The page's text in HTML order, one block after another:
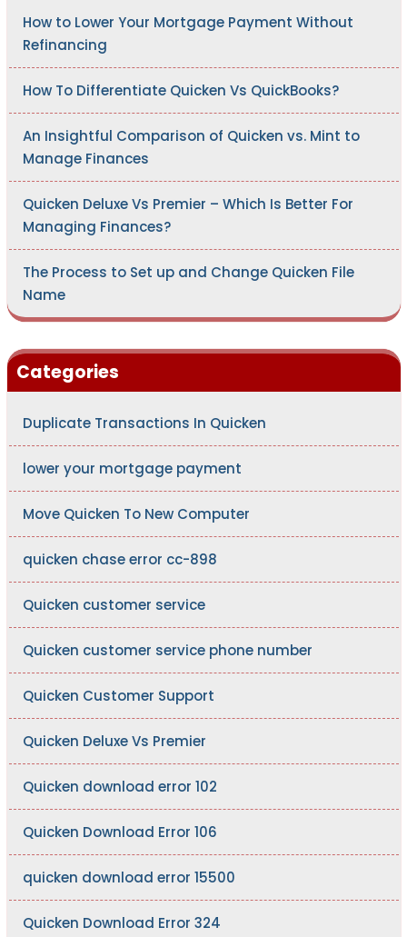
How to Lower Your Mortgage Payment Without
Refinancing
How To Differentiate Quicken Vs QuickBooks?
An Insightful Comparison of Quicken vs. Mint to
Manage Finances
Quicken Deluxe Vs Premier – Which Is Better For
Managing Finances?
The Process to Set up and Change Quicken File
Name
Categories
Duplicate Transactions In Quicken
lower your mortgage payment
Move Quicken To New Computer
quicken chase error cc-898
Quicken customer service
Quicken customer service phone number
Quicken Customer Support
Quicken Deluxe Vs Premier
Quicken download error 102
Quicken Download Error 106
quicken download error 15500
Quicken Download Error 324